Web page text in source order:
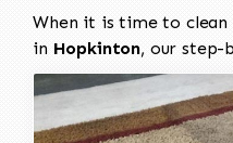
When it is time to
in Hopkinton, our step-